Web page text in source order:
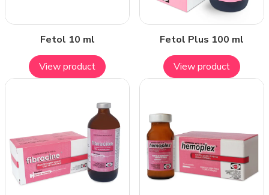
Fetol 10 ml
View product
Fetol Plus 100 ml
View product